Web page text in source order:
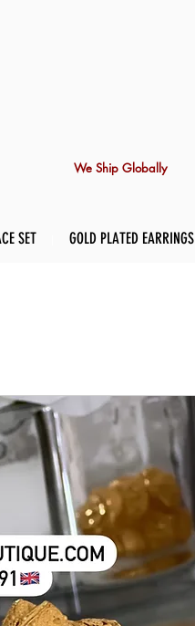
We Ship Globally
SET GOLD PLATED EARRINGS